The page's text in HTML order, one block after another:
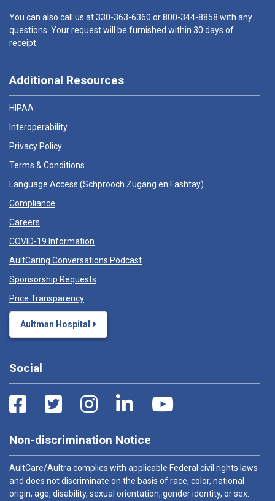
You can also call us at330-363-6360 or800-344-8858 with any
questions. Your request will be furnished within 30 days of
receipt.
Additional Resources
HIPAA
Interoperability
Privacy Policy
Terms & Conditions
Language Access (Schprooch Zugang en Fashtay)
Compliance
Careers
COVID-19 Information
AultCaring Conversations Podcast
Sponsorship Requests
Price Transparency
Aultman Hospital
Social
Non-discrimination Notice
AultCare/Aultra complies with applicable Federal civil rights laws
and does not discriminate on the basis of race, color, national
origin, age, disability, sexual orientation, gender identity, or sex.